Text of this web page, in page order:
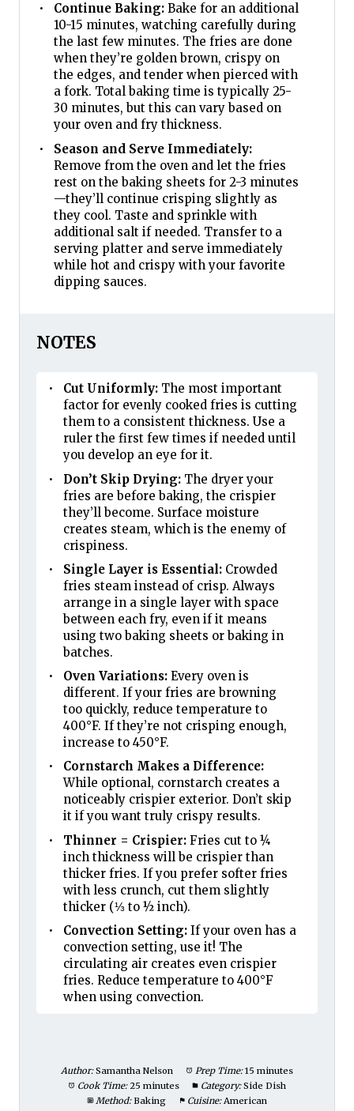
Continue Baking:Bake for an additional
10-15 minutes, watching carefully during
the last few minutes. The fries are done
when they’re golden brown, crispy on
the edges, and tender when pierced with
a fork. Total baking time is typically 25-
30 minutes, but this can vary based on
your oven and fry thickness.
Season and Serve Immediately:
Remove from the oven and let the fries
rest on the baking sheets for 2-3 minutes
—they’ll continue crisping slightly as
they cool. Taste and sprinkle with
additional salt if needed. Transfer to a
serving platter and serve immediately
while hot and crispy with your favorite
dipping sauces.
NOTES
Cut Uniformly:The most important
factor for evenly cooked fries is cutting
them to a consistent thickness. Use a
ruler the first few times if needed until
you develop an eye for it.
Don’t Skip Drying:The dryer your
fries are before baking, the crispier
they’ll become. Surface moisture
creates steam, which is the enemy of
crispiness.
Single Layer is Essential:Crowded
fries steam instead of crisp. Always
arrange in a single layer with space
between each fry, even if it means
using two baking sheets or baking in
batches.
Oven Variations:Every oven is
different. If your fries are browning
too quickly, reduce temperature to
400°F. If they’re not crisping enough,
increase to 450°F.
Cornstarch Makes a Difference:
While optional, cornstarch creates a
noticeably crispier exterior. Don’t skip
it if you want truly crispy results.
Thinner = Crispier:Fries cut to ¼
inch thickness will be crispier than
thicker fries. If you prefer softer fries
with less crunch, cut them slightly
thicker (⅓ to ½ inch).
Convection Setting:If your oven has a
convection setting, use it! The
circulating air creates even crispier
fries. Reduce temperature to 400°F
when using convection.
Author: Samantha Nelson Prep Time: 15 minutes
Cook Time: 25 minutes Category: Side Dish
Method: Baking Cuisine: American